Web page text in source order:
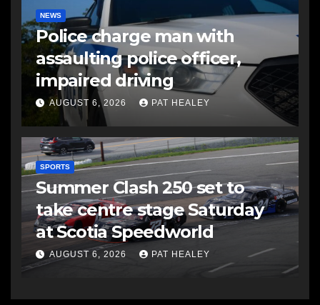
NEWS
Police charge man with
assaulting police officer,
impaired driving
AUGUST 6, 2026 PAT HEALEY
SPORTS
Summer Clash 250 set to
take centre stage Saturday
at Scotia Speedworld
AUGUST 6, 2026 PAT HEALEY